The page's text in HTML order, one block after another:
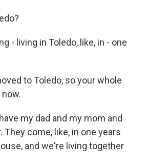
- living in Toledo, like, in - one
to Toledo, so your whole
have my dad and my mom and
They come, like, in one years
and we're living together